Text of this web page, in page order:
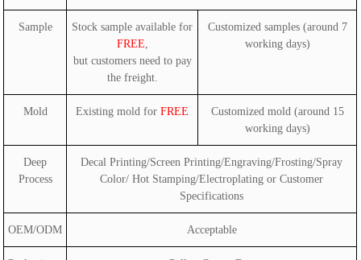
Sample
Stock sample available for
FREE,
but customers need to pay
the freight.
Customized samples (around 7
working days)
Mold Existing mold forFREE
Customized mold (around 15
working days)
Deep
Process
Decal Printing/Screen Printing/Engraving/Frosting/Spray
Color/ Hot Stamping/Electroplating or Customer
Specifications
OEM/ODM Acceptable